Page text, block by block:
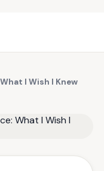
I Wish I Knew